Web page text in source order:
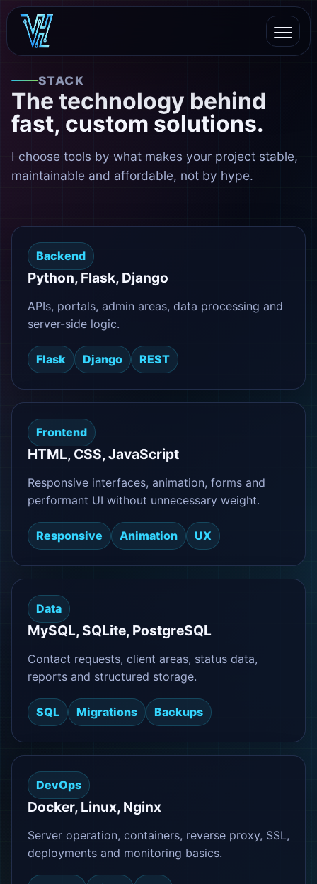
STACK
The technology behind
fast, custom solutions.
I choose tools by what makes your project stable,
maintainable and affordable, not by hype.
Backend
Python, Flask, Django
APIs, portals, admin areas, data processing and
server-side logic.
Flask Django REST
Frontend
HTML, CSS, JavaScript
Responsive interfaces, animation, forms and
performant UI without unnecessary weight.
Responsive Animation UX
Data
MySQL, SQLite, PostgreSQL
Contact requests, client areas, status data,
reports and structured storage.
SQL Migrations Backups
DevOps
Docker, Linux, Nginx
Server operation, containers, reverse proxy, SSL,
deployments and monitoring basics.